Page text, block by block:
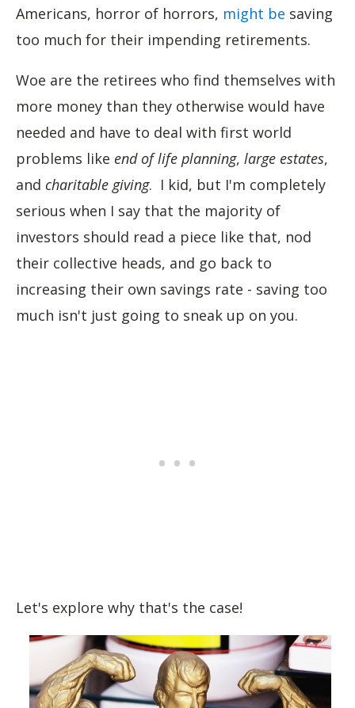
Americans, horror of horrors, might be saving
too much for their impending retirements.
Woe are the retirees who find themselves with
more money than they otherwise would have
needed and have to deal with first world
problems like end of life planning, large estates,
and charitable giving. I kid, but I'm completely
serious when I say that the majority of
investors should read a piece like that, nod
their collective heads, and go back to
increasing their own savings rate - saving too
much isn't just going to sneak up on you.
Let's explore why that's the case!